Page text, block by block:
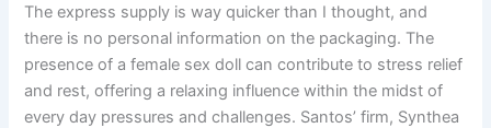
The express supply is way quicker than I thought, and
there is no personal information on the packaging. The
presence of a female sex doll can contribute to stress relief
and rest, offering a relaxing influence within the midst of
every day pressures and challenges. Santos’ firm, Synthea